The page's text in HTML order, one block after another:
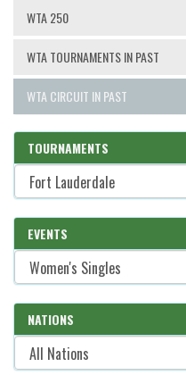
WTA 250
WTA TOURNAMENTS IN PAST
WTA CIRCUIT IN PAST
TOURNAMENTS
EVENTS
NATIONS